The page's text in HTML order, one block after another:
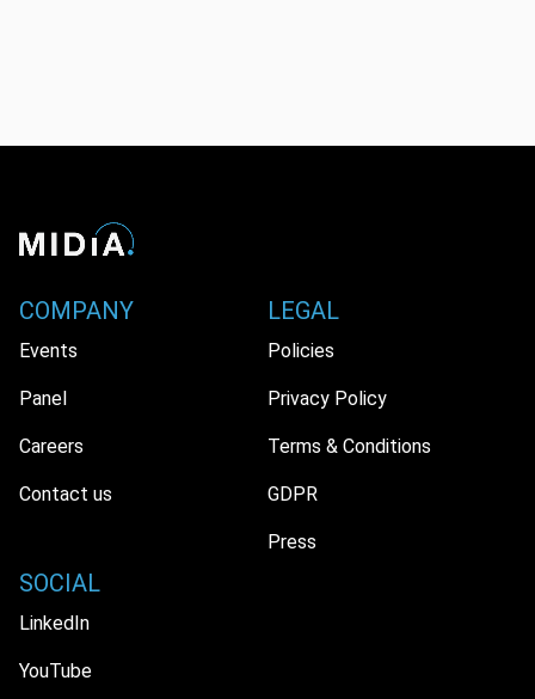
COMPANY
Events
Panel
Careers
Contact us
LEGAL
Policies
Privacy Policy
Terms & Conditions
GDPR
Press
SOCIAL
LinkedIn
YouTube